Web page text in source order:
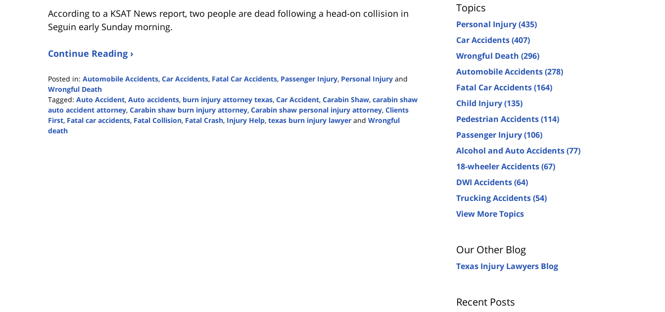
According to a KSAT News report, two people are dead following a head-on collision in
Seguin early Sunday morning.
Continue Reading ›
Posted in: Automobile Accidents, Car Accidents, Fatal Car Accidents, Passenger Injury, Personal Injury and
Wrongful Death
Tagged: Auto Accident, Auto accidents, burn injury attorney texas, Car Accident, Carabin Shaw, carabin shaw
auto accident attorney, Carabin shaw burn injury attorney, Carabin shaw personal injury attorney, Clients
First, Fatal car accidents, Fatal Collision, Fatal Crash, Injury Help, texas burn injury lawyer and Wrongful
death
Topics
Personal Injury(435)
Car Accidents(407)
Wrongful Death (296)
Automobile Accidents(278)
Fatal Car Accidents(164)
Child Injury(135)
Pedestrian Accidents(114)
Passenger Injury(106)
Alcohol and Auto Accidents(77)
18-wheeler Accidents(67)
DWI Accidents(64)
Trucking Accidents(54)
View More Topics
Our Other Blog
Texas Injury Lawyers Blog
Recent Posts